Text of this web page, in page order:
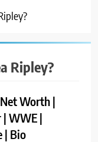
Ripley?
Worth |
| WWE |
| Bio